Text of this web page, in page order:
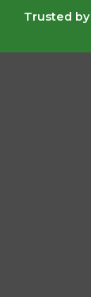
Trusted by